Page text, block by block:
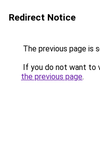
Redirect Notice
The previous page is
If you do not want to
the previous page.